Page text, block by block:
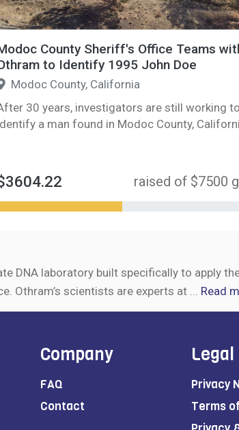
County Sheriff's Office Teams
to Identify 1995 John Doe
Modoc County, California
30 years, investigators are still working to
a man found in Modoc County,
raised of $7500
DNA laboratory built specifically to apply
Othram’s scientists are experts at ... Read
Company
FAQ
Contact
Legal
Privacy
Terms